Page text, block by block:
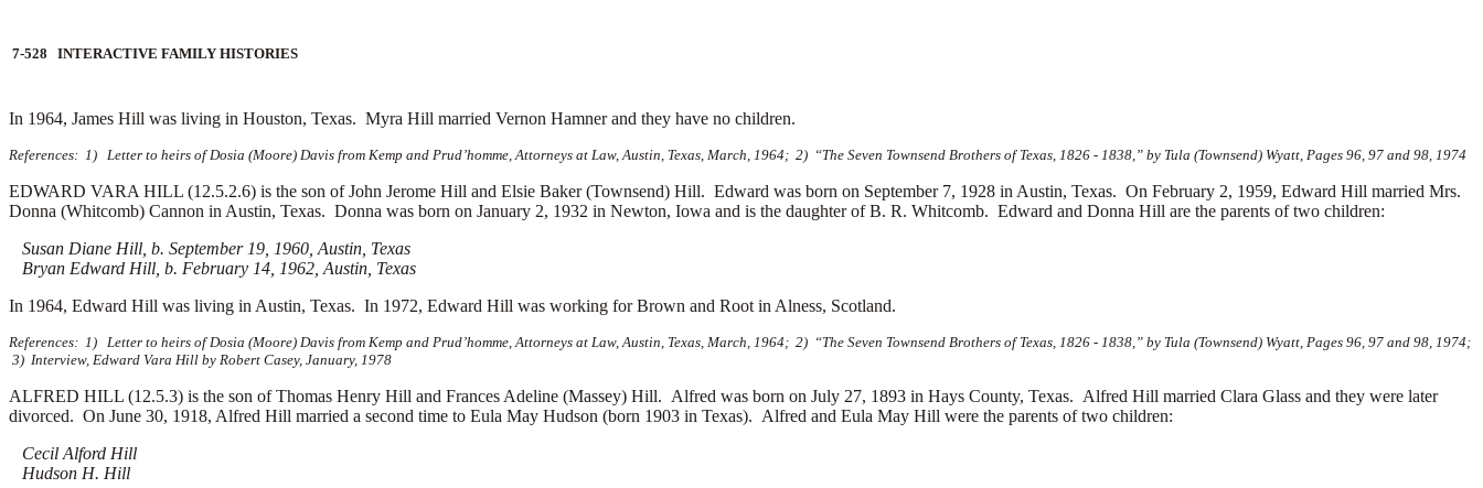
7-528 INTERACTIVE FAMILY HISTORIES
In 1964, James Hill was living in Houston, Texas. Myra Hill married Vernon Hamner and they have no children.
References: 1) Letter to heirs of Dosia (Moore) Davis from Kemp and Prud’homme, Attorneys at Law, Austin, Texas, March, 1964; 2) “The Seven Townsend Brothers of Texas, 1826 - 1838,” by Tula (Townsend) Wyatt, Pages 96, 97 and 98, 1974
EDWARD VARA HILL (12.5.2.6) is the son of John Jerome Hill and Elsie Baker (Townsend) Hill. Edward was born on September 7, 1928 in Austin, Texas. On February 2, 1959, Edward Hill married Mrs.
Donna (Whitcomb) Cannon in Austin, Texas. Donna was born on January 2, 1932 in Newton, Iowa and is the daughter ofB. R. Whitcomb. Edward and Donna Hill are the parents of two children:
Susan Diane Hill, b. September 19, 1960, Austin, Texas
Bryan Edward Hill, b. February 14, 1962, Austin, Texas
In 1964, Edward Hill was living in Austin, Texas. In 1972, Edward Hill was working for Brown and Root in Alness, Scotland.
References: 1) Letter to heirs of Dosia (Moore) Davis from Kemp and Prud’homme, Attorneys at Law, Austin, Texas, March, 1964; 2) “The Seven Townsend Brothers of Texas, 1826 - 1838,” by Tula (Townsend) Wyatt, Pages 96, 97 and 98, 1974;
3) Interview, Edward Vara Hill by Robert Casey, January, 1978
ALFRED HILL (12.5.3) is the son of Thomas Henry Hill and Frances Adeline (Massey) Hill. Alfred was born on July 27, 1893 in Hays County, Texas. Alfred Hill married Clara Glass and they were later
divorced. On June 30, 1918, Alfred Hill married a second time to Eula May Hudson (born 1903 in Texas). Alfred and Eula May Hill were the parents of two children:
Cecil Alford Hill
Hudson H. Hill